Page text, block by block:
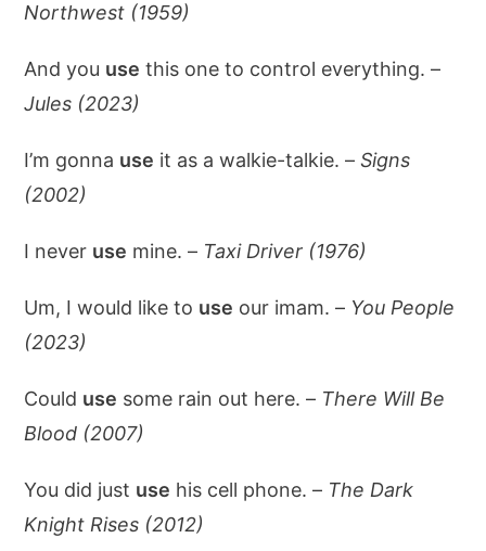
Northwest (1959)
And you use this one to control everything. –
Jules (2023)
I’m gonna use it as a walkie-talkie. –Signs
(2002)
I never use mine. – Taxi Driver (1976)
Um, I would like to use our imam. – You People
(2023)
Could use some rain out here. – There Will Be
Blood (2007)
You did just use his cell phone. – The Dark
Knight Rises (2012)